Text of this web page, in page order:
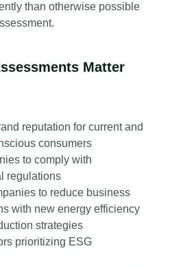
than otherwise possible
Matter
reputation for current and
consumers
to comply with
regulations
to reduce business
with new energy efficiency
strategies
prioritizing ESG